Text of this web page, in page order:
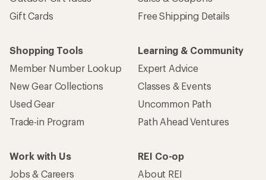
Gift Cards
Free Shipping Details
Shopping Tools
Member Number Lookup
New Gear Collections
Used Gear
Trade-in Program
Learning & Community
Expert Advice
Classes & Events
Uncommon Path
Path Ahead Ventures
Work with Us
Jobs & Careers
REI Co-op
About REI